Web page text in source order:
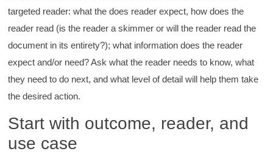
targeted reader: what the does reader expect, how does the
reader read (is the reader a skimmer or will the reader read the
document in its entirety?); what information does the reader
expect and/or need? Ask what the reader needs to know, what
they need to do next, and what level of detail will help them take
the desired action.
Start with outcome, reader, and
use case